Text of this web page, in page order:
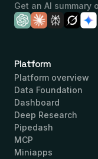
Get an AI summary
Platform
Platform overview
Data Foundation
Dashboard
Deep Research
Pipedash
MCP
Miniapps